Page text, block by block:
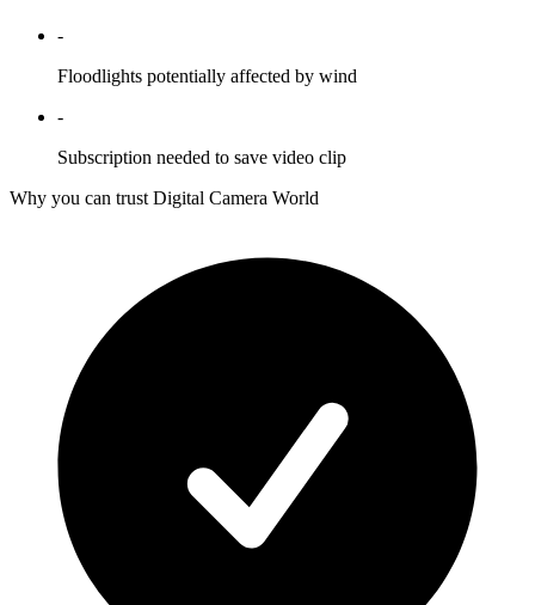
-
Floodlights potentially affected by wind
-
Subscription needed to save video clip
Why you can trust Digital Camera World